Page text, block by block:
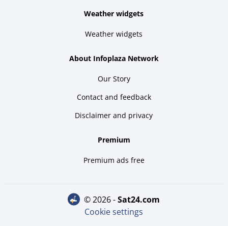
Weather widgets
Weather widgets
About Infoplaza Network
Our Story
Contact and feedback
Disclaimer and privacy
Premium
Premium ads free
© 2026 - sat24.com
Cookie settings